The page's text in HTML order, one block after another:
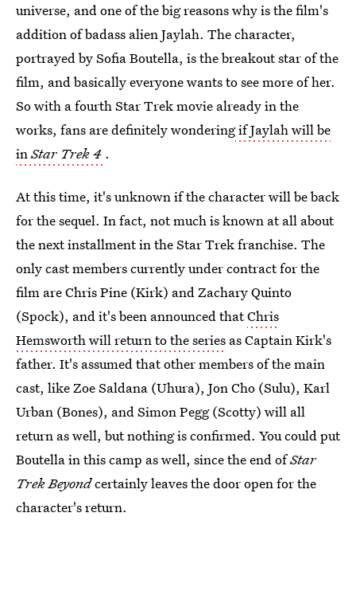
universe, and one of the big reasons why is the film's
addition of badass alien Jaylah. The character,
portrayed by Sofia Boutella, is the breakout star of the
film, and basically everyone wants to see more of her.
So with a fourth Star Trek movie already in the
works, fans are definitely wonderingif Jaylah will be
inStar Trek 4 .
At this time, it's unknown if the character will be back
for the sequel. In fact, not much is known at all about
the next installment in the Star Trek franchise. The
only cast members currently under contract for the
film are Chris Pine (Kirk) and Zachary Quinto
(Spock), and it's been announced thatChris
Hemsworth will return to the series as Captain Kirk's
father. It's assumed that other members of the main
cast, like Zoe Saldana (Uhura), Jon Cho (Sulu), Karl
Urban (Bones), and Simon Pegg (Scotty) will all
return as well, but nothing is confirmed. You could put
Boutella in this camp as well, since the end ofStar
Trek Beyondcertainly leaves the door open for the
character's return.